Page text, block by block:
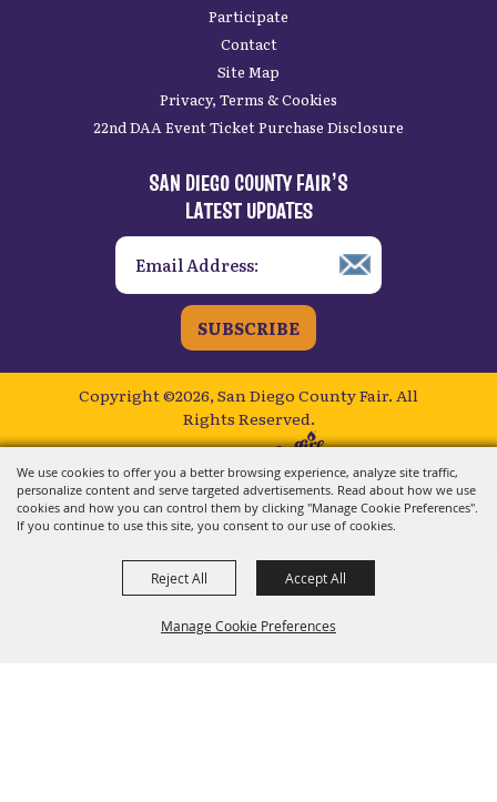
We use cookies to offer you a better browsing experience, analyze site traffic,
personalize content and serve targeted advertisements. Read about how we use
cookies and how you can control them by clicking "Manage Cookie Preferences".
If you continue to use this site, you consent to our use of cookies.
Manage Cookie Preferences
Reject All Accept All
Participate
Contact
Site Map
Privacy, Terms & Cookies
22nd DAA Event Ticket Purchase Disclosure
SAN DIEGO COUNTY FAIR’S
LATEST UPDATES
SUBSCRIBE
Copyright ©2026, San Diego County Fair. All
Rights Reserved.
Powered by